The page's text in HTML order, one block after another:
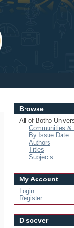
Browse
All of Botho
Communities &
By Issue Date
Authors
Titles
Subjects
My Account
Login
Register
Discover